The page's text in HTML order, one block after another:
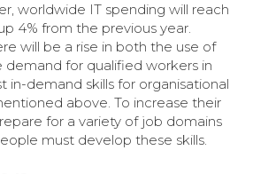
worldwide IT spending will reach
4% from the previous year.
will be a rise in both the use of
for qualified workers in
in-demand skills for organisational
above. To increase their
for a variety of job domains
must develop these skills.